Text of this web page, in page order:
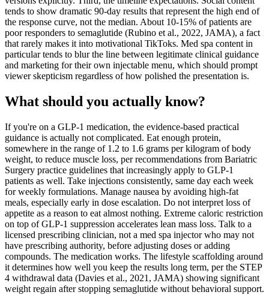
tends to show dramatic 90-day results that represent the high end of
the response curve, not the median. About 10-15% of patients are
poor responders to semaglutide (Rubino et al., 2022, JAMA), a fact
that rarely makes it into motivational TikToks. Med spa content in
particular tends to blur the line between legitimate clinical guidance
and marketing for their own injectable menu, which should prompt
viewer skepticism regardless of how polished the presentation is.
What should you actually know?
If you're on a GLP-1 medication, the evidence-based practical
guidance is actually not complicated. Eat enough protein,
somewhere in the range of 1.2 to 1.6 grams per kilogram of body
weight, to reduce muscle loss, per recommendations from Bariatric
Surgery practice guidelines that increasingly apply to GLP-1
patients as well. Take injections consistently, same day each week
for weekly formulations. Manage nausea by avoiding high-fat
meals, especially early in dose escalation. Do not interpret loss of
appetite as a reason to eat almost nothing. Extreme caloric restriction
on top of GLP-1 suppression accelerates lean mass loss. Talk to a
licensed prescribing clinician, not a med spa injector who may not
have prescribing authority, before adjusting doses or adding
compounds. The medication works. The lifestyle scaffolding around
it determines how well you keep the results long term, per the STEP
4 withdrawal data (Davies et al., 2021, JAMA) showing significant
weight regain after stopping semaglutide without behavioral support.